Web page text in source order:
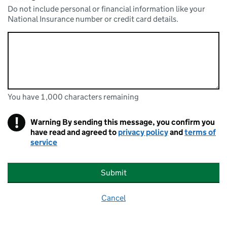
Do not include personal or financial information like your
National Insurance number or credit card details.
You can enter up to 1000 characters
You have 1,000 characters remaining
! Warning By sending this message, you confirm you
have read and agreed to privacy policyandterms of
service
Submit
Cancel